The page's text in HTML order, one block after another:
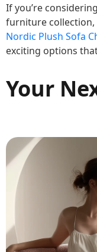
If you’re
furniture collection,
Nordic Plush Sofa
exciting options
Your